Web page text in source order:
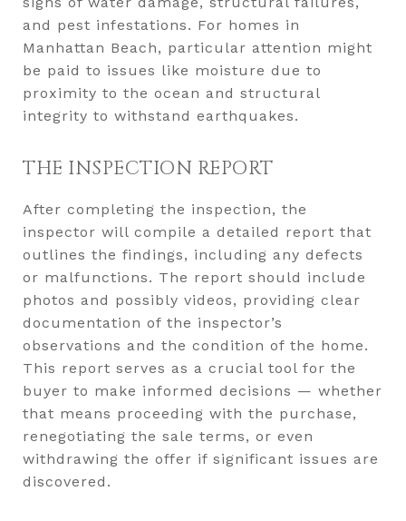
and pest infestations. For homes in
Manhattan Beach, particular attention might
be paid to issues like moisture due to
proximity to the ocean and structural
integrity to withstand earthquakes.
THE INSPECTION REPORT
After completing the inspection, the
inspector will compile a detailed report that
outlines the findings, including any defects
or malfunctions. The report should include
photos and possibly videos, providing clear
documentation of the inspector’s
observations and the condition of the home.
This report serves as a crucial tool for the
buyer to make informed decisions — whether
that means proceeding with the purchase,
renegotiating the sale terms, or even
withdrawing the offer if significant issues are
discovered.